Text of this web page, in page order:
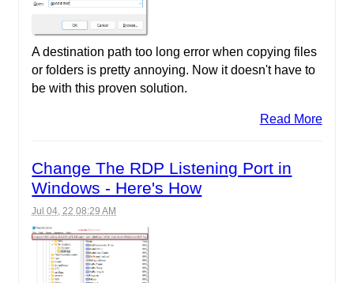
A destination path too long error when copying files
or folders is pretty annoying. Now it doesn't have to
be with this proven solution.
Read More
Change The RDP Listening Port in
Windows - Here's How
Jul 04, 22 08:29 AM